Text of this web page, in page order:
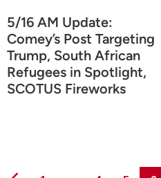
5/16 AM Update:
Comey’s Post Targeting
Trump, South African
Refugees in Spotlight,
SCOTUS Fireworks